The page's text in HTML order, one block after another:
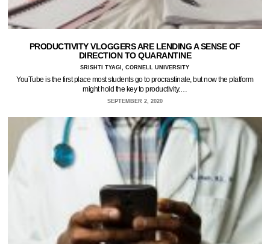
PRODUCTIVITY VLOGGERS ARE LENDING A SENSE OF
DIRECTION TO QUARANTINE
SRISHTI TYAGI, CORNELL UNIVERSITY
YouTube is the first place most students go to procrastinate, but now the platform
might hold the key to productivity.…
SEPTEMBER 2, 2020